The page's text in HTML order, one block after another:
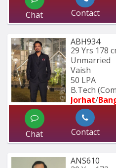
Chat Contact
ABH934
29 Yrs 178
Unmarried
Vaish
50 LPA
B.Tech
Jorhat/
Chat Contact
ANS610